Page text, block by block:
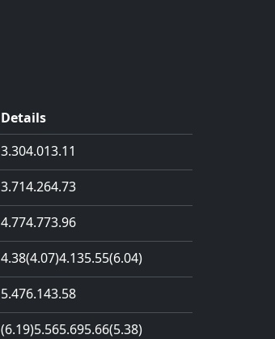
Details
3.304.013.11
3.714.264.73
4.774.773.96
4.38(4.07)4.135.55(6.04)
5.476.143.58
(6.19)5.565.695.66(5.38)